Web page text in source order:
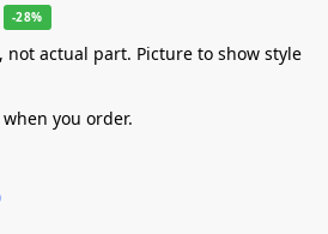
-28%
not actual part. Picture to show style
you order.